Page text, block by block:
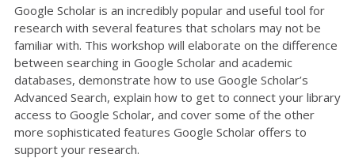
Google Scholar is an incredibly popular and useful tool for
research with several features that scholars may not be
familiar with. This workshop will elaborate on the difference
between searching in Google Scholar and academic
databases, demonstrate how to use Google Scholar’s
Advanced Search, explain how to get to connect your library
access to Google Scholar, and cover some of the other
more sophisticated features Google Scholar offers to
support your research.